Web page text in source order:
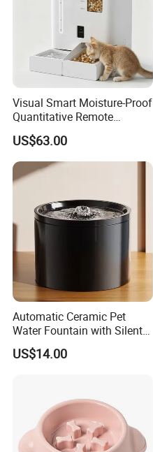
Visual Smart Moisture-Proof
Quantitative Remote
Automatic Pet Feeder
US$63.00
Automatic Ceramic Pet
Water Fountain with Silent
Circulation Filter Battery-
Powered for Cats Dogs
US$14.00